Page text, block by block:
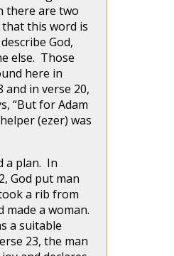
there are two
this word is
God,
else. Those
here in
and in verse 20,
“But for Adam
(ezer) was
a plan. In
God put man
a rib from
made a woman.
a suitable
23, the man